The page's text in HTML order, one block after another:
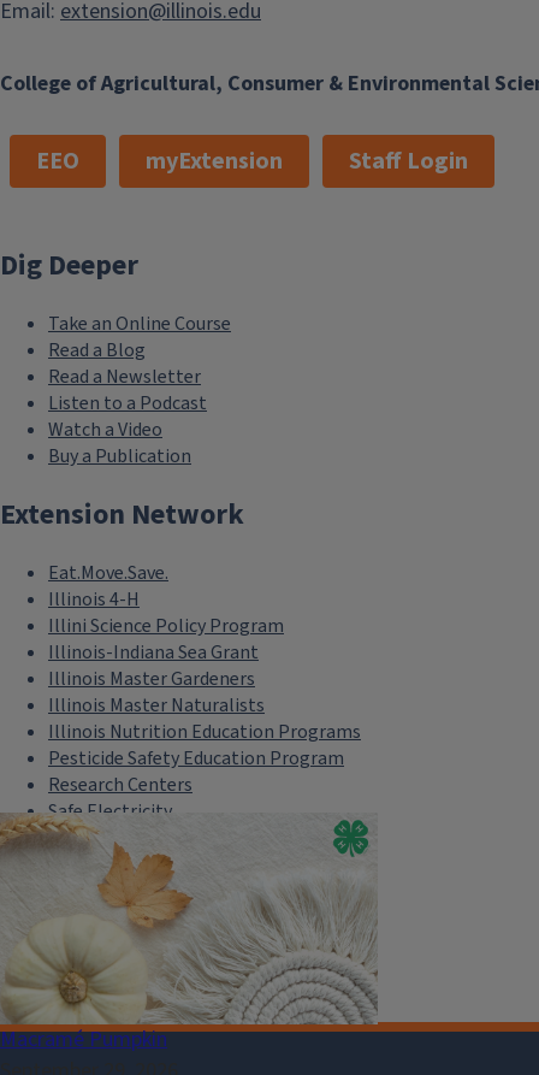
Macramé Pumpkin
College of Agricultural, Consumer & Environmental
Email: extension@illinois.edu
EEO myExtension Staff Login
Dig Deeper
Take an Online Course
Read a Blog
Read a Newsletter
Listen to a Podcast
Watch a Video
Buy a Publication
Extension Network
Eat.Move.Save.
Illinois 4-H
Illini Science Policy Program
Illinois-Indiana Sea Grant
Illinois Master Gardeners
Illinois Master Naturalists
Illinois Nutrition Education Programs
Pesticide Safety Education Program
Research Centers
Safe Electricity
U of I Plant Clinic
Select Language
▼